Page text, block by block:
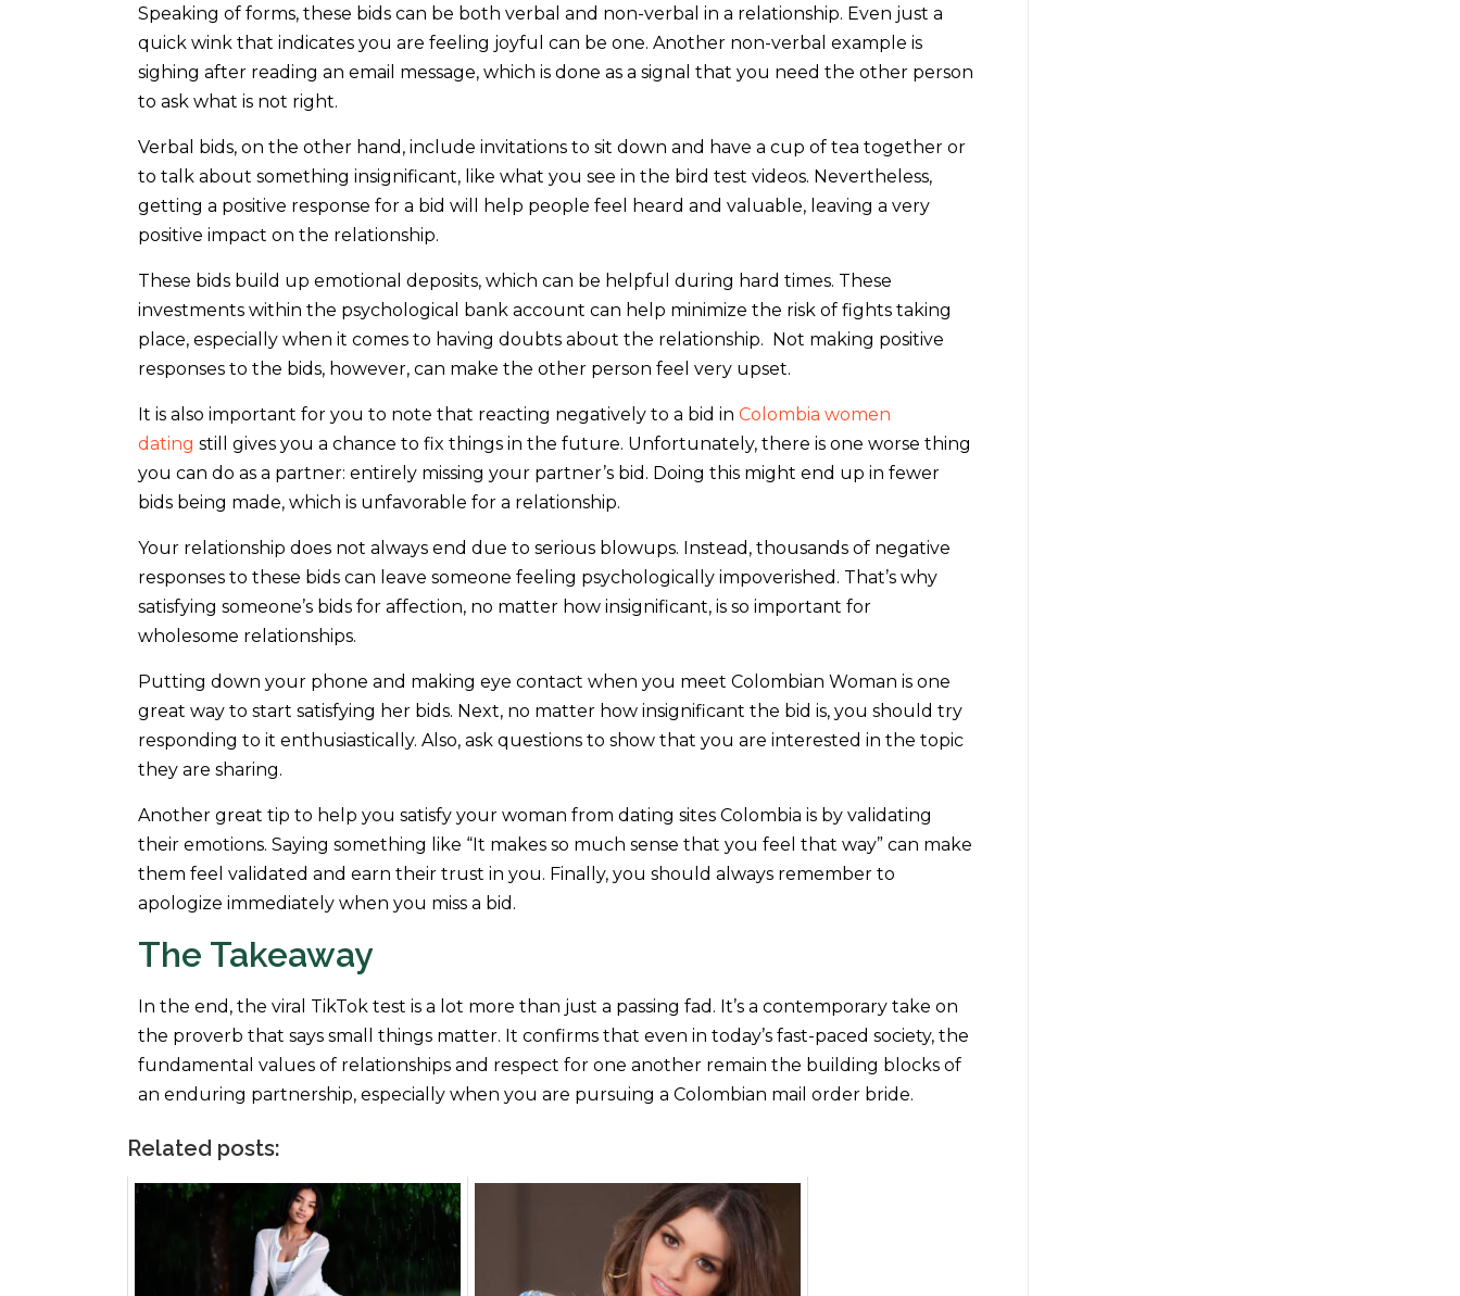
Speaking of forms, these bids can be both verbal and non-verbal in a relationship. Even just a
quick wink that indicates you are feeling joyful can be one. Another non-verbal example is
sighing after reading an email message, which is done as a signal that you need the other person
to ask what is not right.
Verbal bids, on the other hand, include invitations to sit down and have a cup of tea together or
to talk about something insignificant, like what you see in the bird test videos. Nevertheless,
getting a positive response for a bid will help people feel heard and valuable, leaving a very
positive impact on the relationship.
These bids build up emotional deposits, which can be helpful during hard times. These
investments within the psychological bank account can help minimize the risk of fights taking
place, especially when it comes to having doubts about the relationship. Not making positive
responses to the bids, however, can make the other person feel very upset.
It is also important for you to note that reacting negatively to a bid in Colombia women
dating still gives you a chance to fix things in the future. Unfortunately, there is one worse thing
you can do as a partner: entirely missing your partner’s bid. Doing this might end up in fewer
bids being made, which is unfavorable for a relationship.
Your relationship does not always end due to serious blowups. Instead, thousands of negative
responses to these bids can leave someone feeling psychologically impoverished. That’s why
satisfying someone’s bids for affection, no matter how insignificant, is so important for
wholesome relationships.
Putting down your phone and making eye contact when you meet Colombian Woman is one
great way to start satisfying her bids. Next, no matter how insignificant the bid is, you should try
responding to it enthusiastically. Also, ask questions to show that you are interested in the topic
they are sharing.
Another great tip to help you satisfy your woman from dating sites Colombia is by validating
their emotions. Saying something like “It makes so much sense that you feel that way” can make
them feel validated and earn their trust in you. Finally, you should always remember to
apologize immediately when you miss a bid.
The Takeaway
In the end, the viral TikTok test is a lot more than just a passing fad. It’s a contemporary take on
the proverb that says small things matter. It confirms that even in today’s fast-paced society, the
fundamental values of relationships and respect for one another remain the building blocks of
an enduring partnership, especially when you are pursuing a Colombian mail order bride.
Related posts: